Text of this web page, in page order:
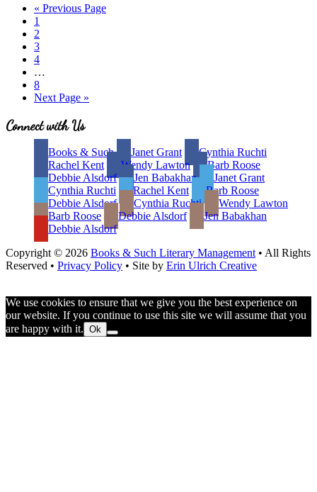
« Go
Previous Page
Page
1
Page
2
Page
3
Page
4
pages
omitted
…
Page
8
Go
Next Page »
Site
Connect with Us
Books & Such Janet Grant
Cynthia Ruchti
Rachel Kent
Wendy Lawton
Barb Roose
Debbie Alsdorf
Jen Babakhan
Janet Grant
Cynthia Ruchti
Rachel Kent
Barb Roose
Debbie Alsdorf
Cynthia Ruchti
Wendy Lawton
Barb Roose
Debbie Alsdorf
Jen Babakhan
Debbie Alsdorf
Copyright © 2026 Books & Such Literary Management • All Rights
Reserved • Privacy Policy • Site by Erin Ulrich Creative
We use cookies to ensure that we give you the best experience on
our website. If you continue to use this site we will assume that you
are happy with it. Ok